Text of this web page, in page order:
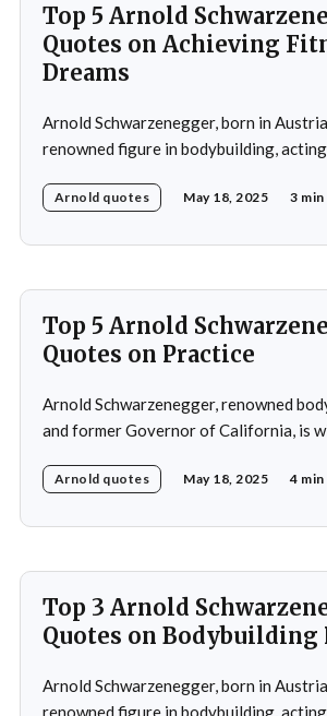
Top 5 Arnold
Quotes on Achieving
Dreams
Arnold Schwarzenegger, born in
renowned figure in bodybuilding, acting,
winning the Mr. Olympia title seven times. His
Arnold quotes May 18, 2025 3
Top 5 Arnold
Quotes on Practice
Arnold Schwarzenegger, renowned
and former Governor of California, is
determination. Throughout his multifaceted career,
Arnold quotes May 18, 2025 4
Top 3 Arnold
Quotes on Bodybuilding
Arnold Schwarzenegger, born in
renowned figure in bodybuilding, acting,